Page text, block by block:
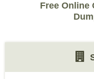
Free Online